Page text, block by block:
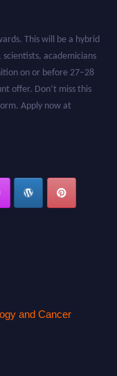
This will be a hybrid
academicians
on or before 27–28
offer. Don’t miss this
Apply now at
and Cancer